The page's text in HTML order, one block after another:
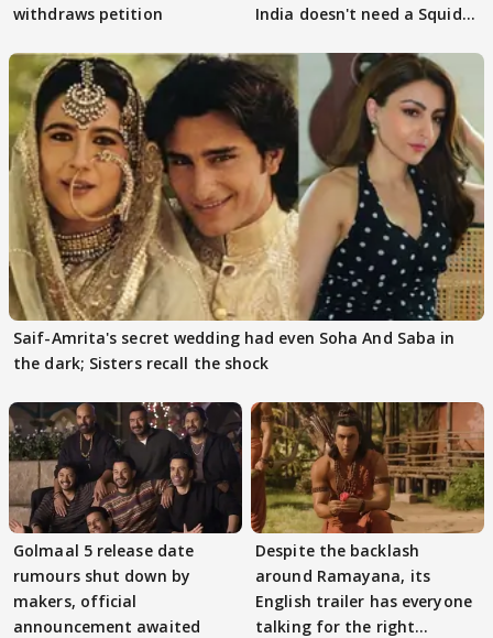
withdraws petition
India doesn't need a Squid
Saif-Amrita's secret wedding had even Soha And Saba in
the dark; Sisters recall the shock
Golmaal 5 release date
rumours shut down by
makers, official
announcement awaited
Despite the backlash
around Ramayana, its
English trailer has everyone
talking for the right